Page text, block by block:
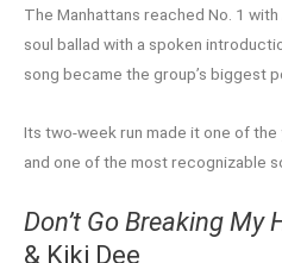
The Manhattans reached No. 1 with
soul ballad with a spoken
song became the group’s biggest
Its two-week run made it one of the
and one of the most recognizable
Don’t Go Breaking My
& Kiki Dee